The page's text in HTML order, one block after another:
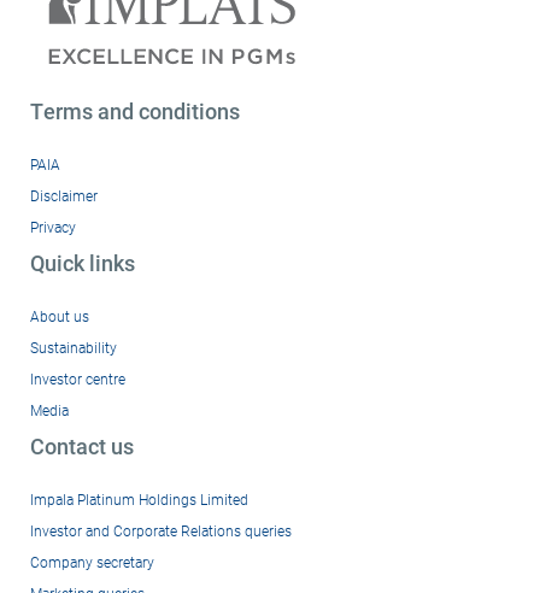
Terms and conditions
PAIA
Disclaimer
Privacy
Quick links
About us
Sustainability
Investor centre
Media
Contact us
Impala Platinum Holdings Limited
Investor and Corporate Relations queries
Company secretary